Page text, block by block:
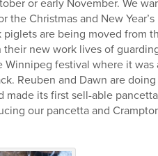
or early November. We
the Christmas and New
piglets are being moved from
new work lives of
Winnipeg festival where it
Reuben and Dawn are
made its first sell-able
our pancetta and